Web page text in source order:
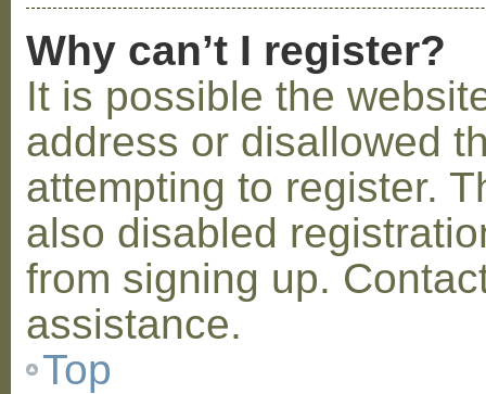
Why can’t I register?
It is possible the
address or disallowed
attempting to register.
also disabled
from signing up.
assistance.
Top